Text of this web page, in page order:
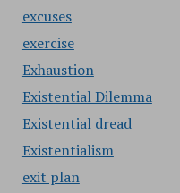
excuses
exercise
Exhaustion
Existential Dilemma
Existential dread
Existentialism
exit plan